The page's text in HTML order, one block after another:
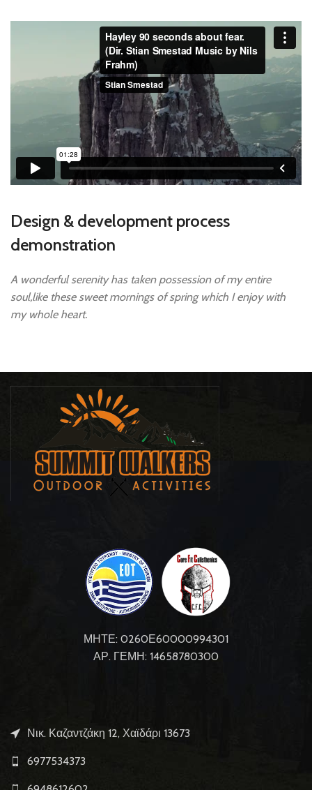
Design & development process
demonstration
A wonderful serenity has taken possession of my entire
soul,like these sweet mornings of spring which I enjoy with
my whole heart.
ΜΗΤΕ: 0260Ε60000994301
ΑΡ. ΓΕΜΗ: 14658780300
Νικ. Καζαντζάκη 12, Χαϊδάρι 13673
6977534373